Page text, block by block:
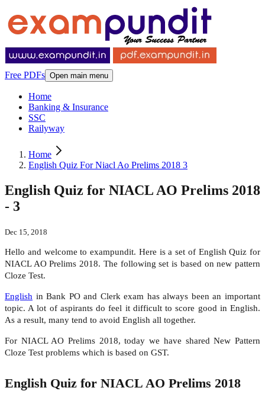
Free PDFs Open main menu
Home
Banking & Insurance
SSC
Railyway
Home
English Quiz For Niacl Ao Prelims 2018 3
English Quiz for NIACL AO Prelims 2018
- 3
Dec 15, 2018
Hello and welcome to exampundit. Here is a set of English Quiz for
NIACL AO Prelims 2018. The following set is based on new pattern
Cloze Test.
English in Bank PO and Clerk exam has always been an important
topic. A lot of aspirants do feel it difficult to score good in English.
As a result, many tend to avoid English all together.
For NIACL AO Prelims 2018, today we have shared New Pattern
Cloze Test problems which is based on GST.
English Quiz for NIACL AO Prelims 2018